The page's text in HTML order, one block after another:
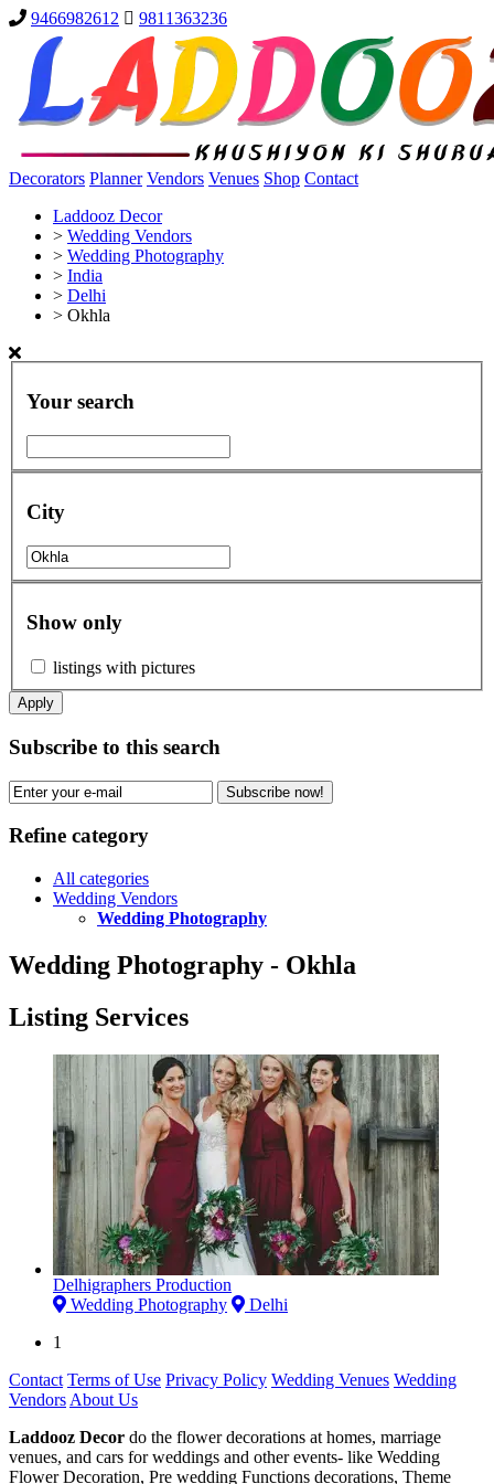
9466982612 9811363236
Decorators Planner Vendors Venues Shop Contact
Laddooz Decor
> Wedding Vendors
> Wedding Photography
> India
> Delhi
> Okhla
Your search
City
Show only
listings with pictures
Apply
Subscribe to this search
Subscribe now!
Refine category
All categories
Wedding Vendors
Wedding Photography
Wedding Photography - Okhla
Listing Services
Delhigraphers Production
Wedding Photography
Delhi
1
Contact Terms of Use Privacy Policy Wedding Venues Wedding
Vendors About Us
Laddooz Decor do the flower decorations at homes, marriage
venues, and cars for weddings and other events- like Wedding
Flower Decoration, Pre wedding Functions decorations, Theme